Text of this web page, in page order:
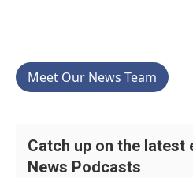
Meet Our News Team
Catch up on the latest
News Podcasts